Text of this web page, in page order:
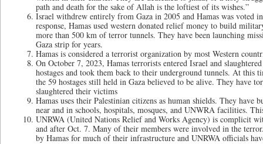
path and death for the sake of Allah is the loftiest of its wishes.”
Israel withdrew entirely from Gaza in 2005 and Hamas was voted
response, Hamas used western donated relief money to build
more than 500 km of terror tunnels. They have been launching
Gaza strip for years.
Hamas is considered a terrorist organization by most Western
On October 7, 2023, Hamas terrorists entered Israel and
hostages and took them back to their underground tunnels. At this
the 59 hostages still held in Gaza believed to be alive. They have
slaughtered their victims
Hamas uses their Palestinian citizens as human shields. They
near and in schools, hospitals, mosques, and UNWRA facilities.
UNRWA (United Nations Relief and Works Agency) is complicit
and after Oct. 7. Many of their members were involved in the
by Hamas for much of their infrastructure and UNRWA officials